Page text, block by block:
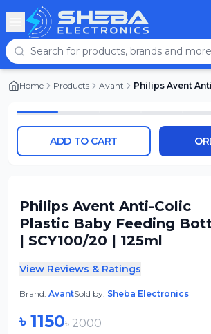
Home Products Avant
ADD TO CART
Philips Avent Anti-Colic
Plastic Baby Feeding
| SCY100/20 | 125ml
View Reviews & Ratings
Brand: AvantSold by: Sheba Electronics
৳ 1150৳2000